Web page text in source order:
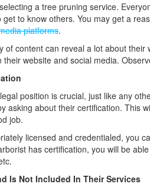
a tree pruning service.
to know others. You may get a
platforms.
of content can reveal a lot about
website and social media.
position is crucial, just like any
asking about their certification. This
job.
licensed and credentialed, you
has certification, you will be
Is Not Included In Their Services